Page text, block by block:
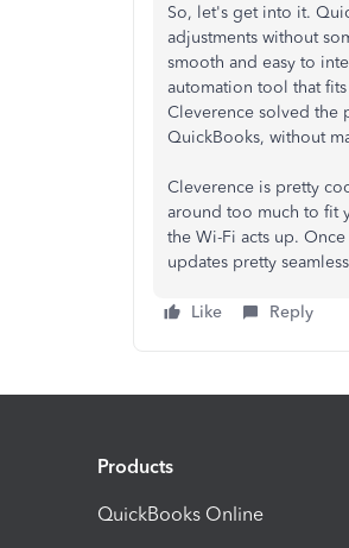
So, let's get into it.
adjustments without
smooth and easy to
automation tool that
Cleverence solved the
QuickBooks, without
Cleverence is pretty
around too much to fit
the Wi-Fi acts up.
updates pretty
Like Reply
Products
QuickBooks Online